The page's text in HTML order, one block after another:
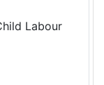
Labour